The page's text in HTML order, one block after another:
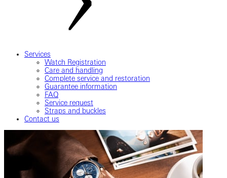
Services
Watch Registration
Care and handling
Complete service and restoration
Guarantee information
FAQ
Service request
Straps and buckles
Contact us